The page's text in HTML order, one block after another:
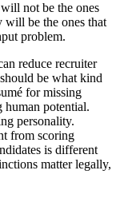
not be the ones
will be the ones that
problem.
reduce recruiter
be what kind
for missing
potential.
personality.
from scoring
is different
matter legally,